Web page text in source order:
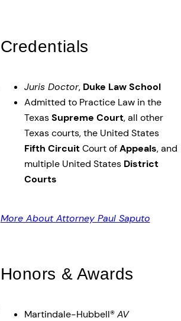
Credentials
Juris Doctor, Duke Law School
Admitted to Practice Law in the
TexasSupreme Court, all other
Texas courts, the United States
Fifth CircuitCourt ofAppeals, and
multiple United StatesDistrict
Courts
More About Attorney Paul Saputo
Honors & Awards
Martindale-Hubbell®AV